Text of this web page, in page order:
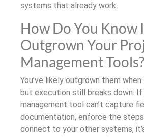
systems that already work.
How Do You Know
Outgrown Your
Management Tools?
You’ve likely outgrown them
but execution still breaks down.
management tool can’t capture
documentation, enforce the
connect to your other systems,